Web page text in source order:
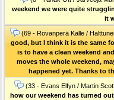
weekend we were quite
it
(69 - Rovanperä Kalle /
good, but I think it is the same
is to have a clean weekend
moves the whole weekend,
happened yet. Thanks to
(33 - Evans Elfyn / Martin
how our weekend has turned